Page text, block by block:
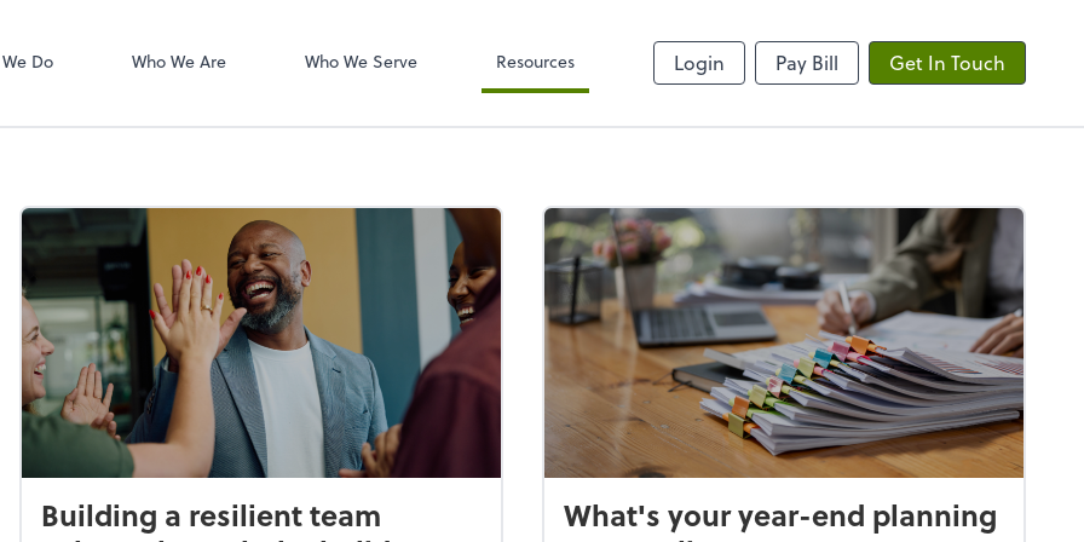
Do Who We Are Who We Serve Resources Login Pay Bill Get In Touch
Building a resilient team
What's your year-end planning